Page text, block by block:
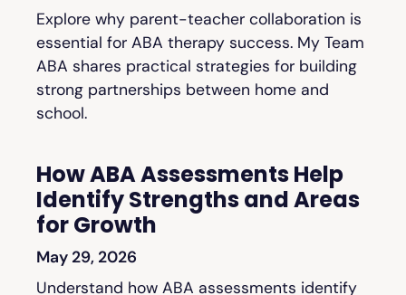
Explore why parent-teacher collaboration is
essential for ABA therapy success. My Team
ABA shares practical strategies for building
strong partnerships between home and
school.
How ABA Assessments Help
Identify Strengths and Areas
for Growth
May 29, 2026
Understand how ABA assessments identify